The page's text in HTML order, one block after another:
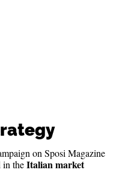
on Sposi Magazine
in theItalian market